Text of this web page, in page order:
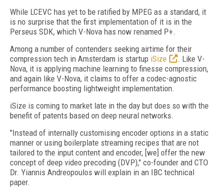
While LCEVC has yet to be ratified by MPEG as a standard, it
is no surprise that the first implementation of it is in the
Perseus SDK, which V-Nova has now renamed P+.
Among a number of contenders seeking airtime for their
compression tech in Amsterdam is startup iSize
. Like V-
Nova, it is applying machine learning to finesse compression,
and again like V-Nova, it claims to offer a codec-agnostic
performance boosting lightweight implementation.
iSize is coming to market late in the day but does so with the
benefit of patents based on deep neural networks.
"Instead of internally customising encoder options in a static
manner or using boilerplate streaming recipes that are not
tailored to the input content and encoder, [we] offer the new
concept of deep video precoding (DVP)," co-founder and CTO
Dr. Yiannis Andreopoulos will explain in an IBC technical
paper.